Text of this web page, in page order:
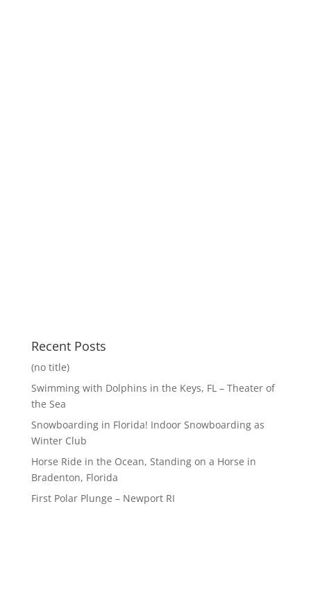
Recent Posts
(no title)
Swimming with Dolphins in the Keys, FL – Theater of
the Sea
Snowboarding in Florida! Indoor Snowboarding as
Winter Club
Horse Ride in the Ocean, Standing on a Horse in
Bradenton, Florida
First Polar Plunge – Newport RI